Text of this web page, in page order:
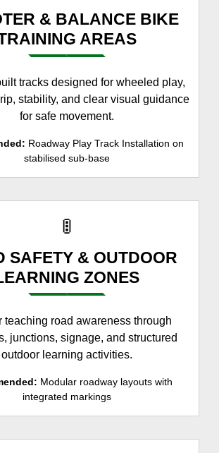
& BALANCE BIKE
AREAS
tracks designed for wheeled play,
stability, and clear visual guidance
for safe movement.
Roadway Play Track Installation on
stabilised sub-base
🚦
SAFETY & OUTDOOR
ZONES
teaching road awareness through
junctions, signage, and structured
outdoor learning activities.
Modular roadway layouts with
integrated markings